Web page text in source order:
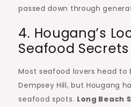
passed down through
4. Hougang’s
Seafood Secrets
Most seafood lovers head to
Dempsey Hill, but Hougang
seafood spots. Long Beach